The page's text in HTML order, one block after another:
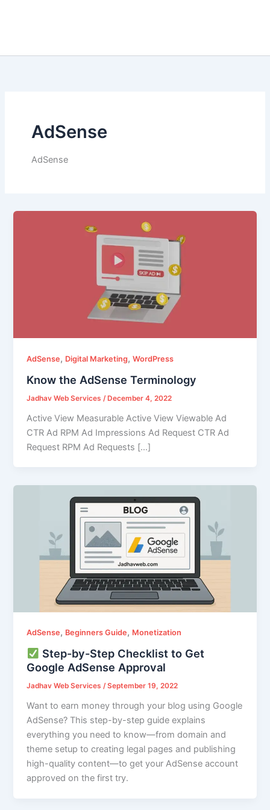
AdSense
AdSense
AdSense, Digital Marketing,WordPress
Know the AdSense Terminology
Jadhav Web Services /December 4, 2022
Active View Measurable Active View Viewable Ad
CTR Ad RPM Ad Impressions Ad Request CTR Ad
Request RPM Ad Requests […]
AdSense, Beginners Guide, Monetization
Step-by-Step Checklist to Get
Google AdSense Approval
Jadhav Web Services/September 19, 2022
Want to earn money through your blog using Google
AdSense? This step-by-step guide explains
everything you need to know—from domain and
theme setup to creating legal pages and publishing
high-quality content—to get your AdSense account
approved on the first try.